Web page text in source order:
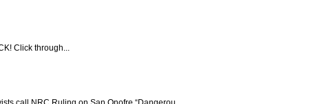
Click through...